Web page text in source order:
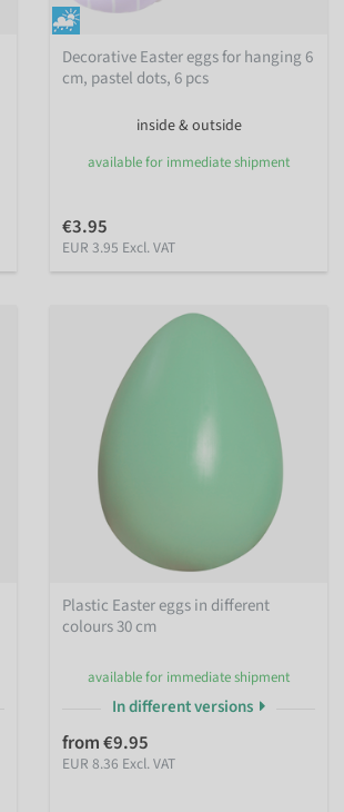
Decorative Easter eggs for hanging 6
cm, pastel dots, 6 pcs
inside & outside
available for immediate shipment
€3.95
EUR 3.95 Excl. VAT
Plastic Easter eggs in different
colours 30 cm
available for immediate shipment
In different versions
from €9.95
EUR 8.36 Excl. VAT